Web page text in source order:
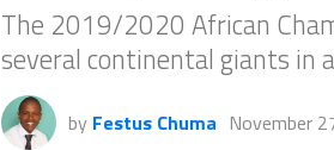
The 2019/2020 African
several continental giants in
by Festus Chuma November